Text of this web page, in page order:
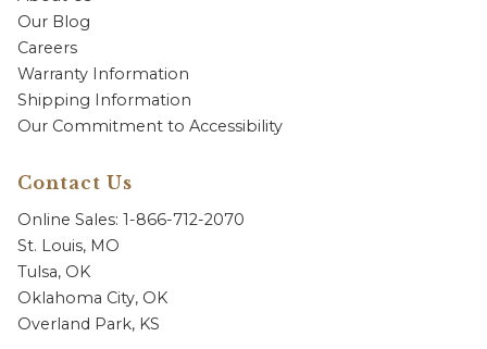
Our Blog
Careers
Warranty Information
Shipping Information
Our Commitment to Accessibility
Contact Us
Online Sales: 1-866-712-2070
St. Louis, MO
Tulsa, OK
Oklahoma City, OK
Overland Park, KS